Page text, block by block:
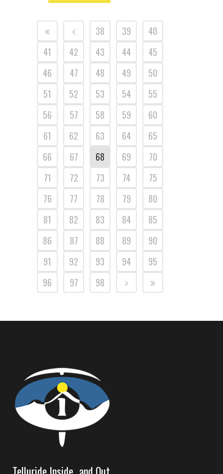
38 39
40
41
42 43 44
45
46
47 48 49
50
51
52 53 54
55
56
57 58 59
60
61
62 63 64
65
66
67 68 69
70
71
72 73 74
75
76
77 78 79
80
81
82 83 84
85
86
87 88 89
90
91
92 93 94
95
96
97 98